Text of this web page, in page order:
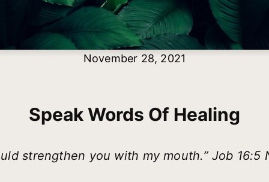
November 28, 2021
Speak Words Of Healing
strengthen you with my mouth.” Job 16:5